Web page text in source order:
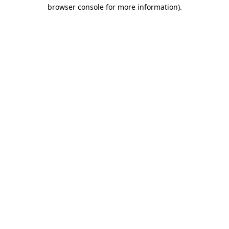
browser console for more information).